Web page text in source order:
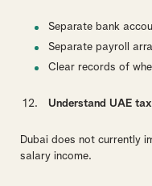
Separate bank
Separate payroll
Clear records of
Understand UAE
Dubai does not currently
salary income.